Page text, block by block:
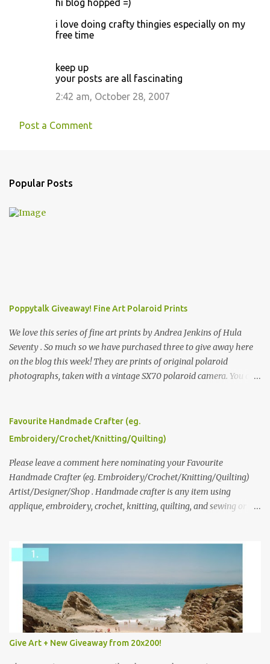
hi blog hopped =)
i love doing crafty thingies especially on my
free time
keep up
your posts are all fascinating
2:42 am, October 28, 2007
Post a Comment
Popular Posts
Poppytalk Giveaway! Fine Art Polaroid Prints
We love this series of fine art prints by Andrea Jenkins of Hula
Seventy . So much so we have purchased three to give away here
on the blog this week! They are prints of original polaroid
photographs, taken with a vintage SX70 polaroid camera. You can
please leave a comment here (at this post) answering the
following: No. 1: What you dreamed of becoming as a child? No. 2:
we think is the best answer) Friday morning. The contest will run
through to Thursday, June 3rd at 9pm (Pacific). Good luck
everyone!
Favourite Handmade Crafter (eg.
Embroidery/Crochet/Knitting/Quilting)
Please leave a comment here nominating your Favourite
Handmade Crafter (eg. Embroidery/Crochet/Knitting/Quilting)
Artist/Designer/Shop . Handmade crafter is any item using
applique, embroidery, crochet, knitting, quilting, and sewing or
Give Art + New Giveaway from 20x200!